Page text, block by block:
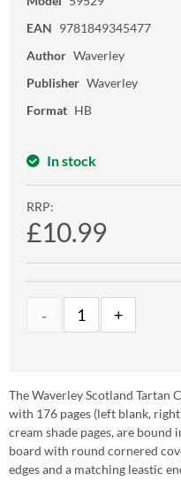
EAN 9781849345477
Author Waverley
Publisher Waverley
Format HB
In stock
RRP:
£10.99
The Waverley Scotland Tartan
with 176 pages (left blank,
cream shade pages, are
board with round cornered
edges and a matching leastic